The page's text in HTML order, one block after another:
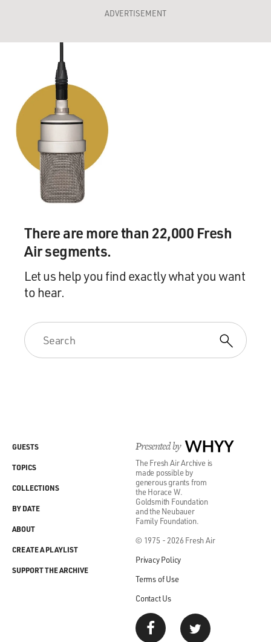
ADVERTISEMENT
There are more than 22,000 Fresh
Air segments.
Let us help you find exactly what you want
to hear.
Presented by WHYY
The Fresh Air Archive is
made possible by
generous grants from
the Horace W.
Goldsmith Foundation
and the Neubauer
Family Foundation.
© 1975 - 2026 Fresh Air
Privacy Policy
Terms of Use
Contact Us
GUESTS
TOPICS
COLLECTIONS
BY DATE
ABOUT
CREATE A PLAYLIST
SUPPORT THE ARCHIVE